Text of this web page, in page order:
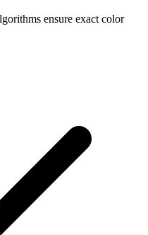
ensure exact color